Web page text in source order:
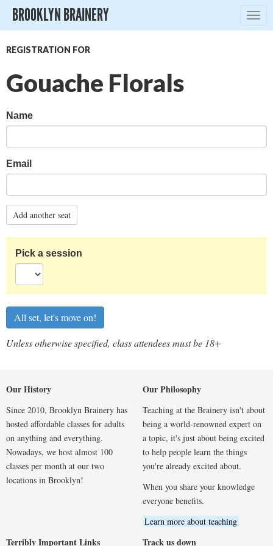
BROOKLYN BRAINERY
REGISTRATION FOR
Gouache Florals
Name
Email
Add another seat
Pick a session
Unless otherwise specified, class attendees must be 18+
Our History
Since 2010, Brooklyn Brainery has
hosted affordable classes for adults
on anything and everything.
Nowadays, we host almost 100
classes per month at our two
locations in Brooklyn!
Our Philosophy
Teaching at the Brainery isn't about
being a world-renowned expert on
a topic, it's just about being excited
to help people learn the things
you're already excited about.
When you share your knowledge
everyone benefits.
Learn more about teaching
Terribly Important Links Track us down